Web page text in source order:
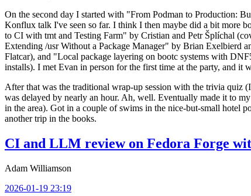
On the second day I started with "From Podman to Production:
Konflux talk I've seen so far. I think I then maybe did a bit more
to CI with tmt and Testing Farm" by Cristian and Petr Šplíchal
Extending /usr Without a Package Manager" by Brian Exelbierd
Flatcar), and "Local package layering on bootc systems with
installs). I met Evan in person for the first time at the party, and
After that was the traditional wrap-up session with the trivia quiz
was delayed by nearly an hour. Ah, well. Eventually made it to
in the area). Got in a couple of swims in the nice-but-small hotel
another trip in the books.
CI and LLM review on Fedora Forge
Adam Williamson
2026-01-19 23:19